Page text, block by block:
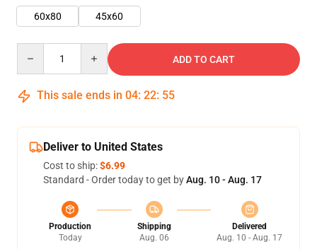
60x80
45x60
ADD TO CART
This sale ends in 04: 22: 54
Deliver to United States
Cost to ship:$6.99
Standard - Order today to get byAug. 10 - Aug. 17
Production
Today
Shipping
Aug. 06
Delivered
Aug. 10 - Aug. 17